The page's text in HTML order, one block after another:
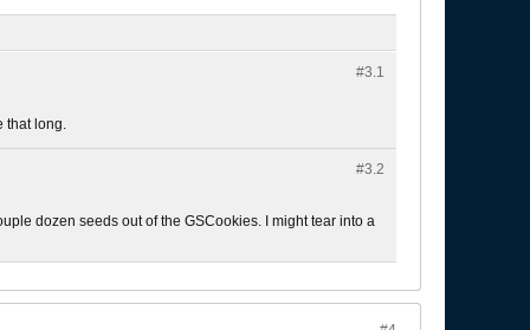
#3.1
that long.
#3.2
dozen seeds out of the GSCookies. I might tear into a